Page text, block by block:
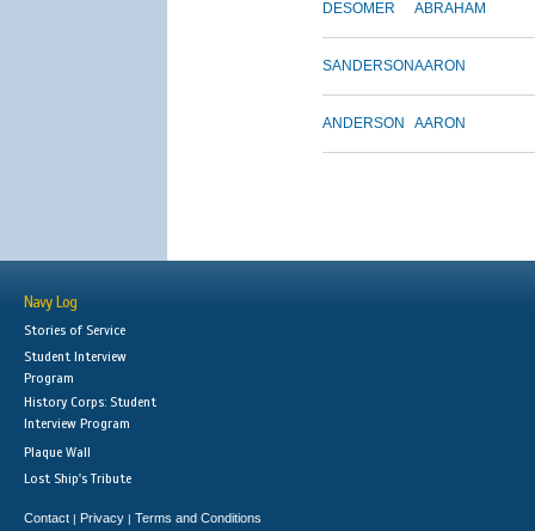
DESOMER ABRAHAM
SANDERSONAARON
ANDERSON AARON
Navy Log
Stories of Service
Student Interview
Program
History Corps: Student
Interview Program
Plaque Wall
Lost Ship's Tribute
Contact | Privacy | Terms and Conditions